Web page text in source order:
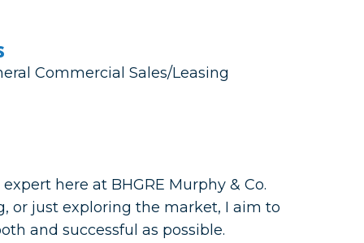
Commercial Sales/Leasing
here at BHGRE Murphy & Co.
or just exploring the market, I aim to
and successful as possible.